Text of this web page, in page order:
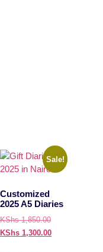
Sale!
Customized
2025 A5 Diaries
KShs1,850.00
KShs 1,300.00